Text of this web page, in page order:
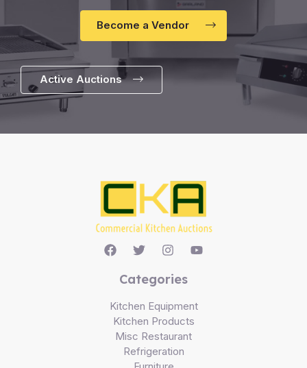
Become a Vendor
Active Auctions
Categories
Kitchen Equipment
Kitchen Products
Misc Restaurant
Refrigeration